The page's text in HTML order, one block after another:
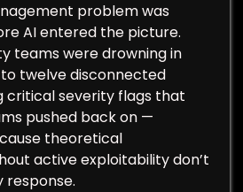
problem was
AI entered the picture.
teams were drowning in
twelve disconnected
critical severity flags that
pushed back on —
theoretical
active exploitability don’t
response.